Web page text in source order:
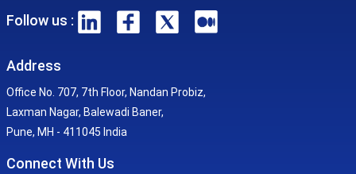
Follow us :
Address
Office No. 707, 7th Floor, Nandan Probiz,
Laxman Nagar, Balewadi Baner,
Pune, MH - 411045 India
Connect With Us